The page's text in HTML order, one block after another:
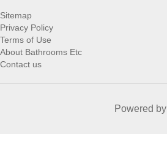
Sitemap
Privacy Policy
Terms of Use
About Bathrooms Etc
Contact us
Powered by